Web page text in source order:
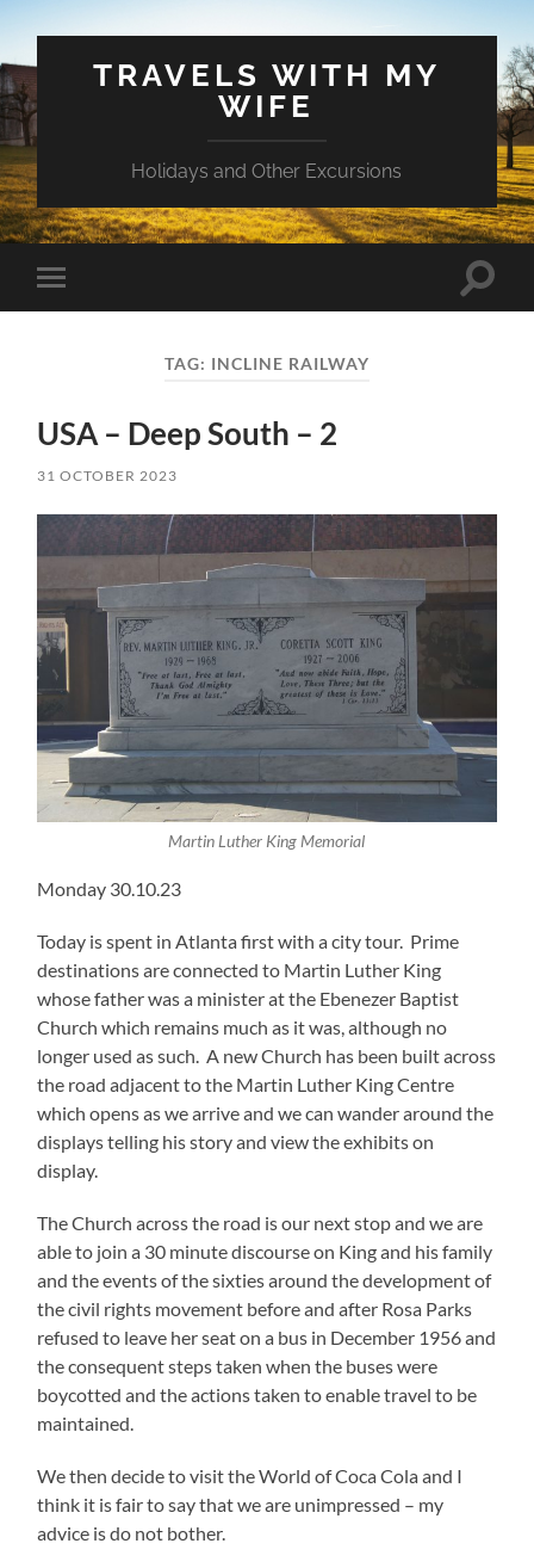
TRAVELS WITH MY
WIFE
Holidays and Other Excursions
Toggle
mobile
Toggle
TAG: INCLINE RAILWAY
USA – Deep South – 2
31 OCTOBER 2023
Martin Luther King Memorial
Monday 30.10.23
Today is spent in Atlanta first with a city tour. Prime
destinations are connected to Martin Luther King
whose father was a minister at the Ebenezer Baptist
Church which remains much as it was, although no
longer used as such. A new Church has been built across
the road adjacent to the Martin Luther King Centre
which opens as we arrive and we can wander around the
displays telling his story and view the exhibits on
display.
The Church across the road is our next stop and we are
able to join a 30 minute discourse on King and his family
and the events of the sixties around the development of
the civil rights movement before and after Rosa Parks
refused to leave her seat on a bus in December 1956 and
the consequent steps taken when the buses were
boycotted and the actions taken to enable travel to be
maintained.
We then decide to visit the World of Coca Cola and I
think it is fair to say that we are unimpressed – my
advice is do not bother.